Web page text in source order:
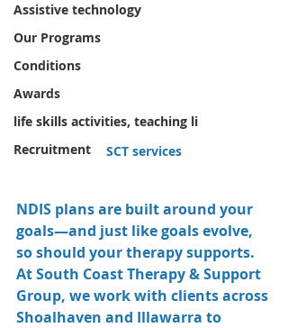
Assistive technology
Our Programs
Conditions
Awards
life skills activities, teaching li
Recruitment
SCT services
NDIS plans are built around your
goals—and just like goals evolve,
so should your therapy supports.
At South Coast Therapy & Support
Group, we work with clients across
Shoalhaven and Illawarra to